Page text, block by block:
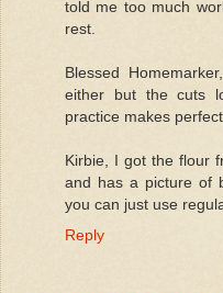
told me too much
rest.
Blessed
either but the cuts
practice makes
Kirbie, I got the flour
and has a picture of
you can just use
Reply